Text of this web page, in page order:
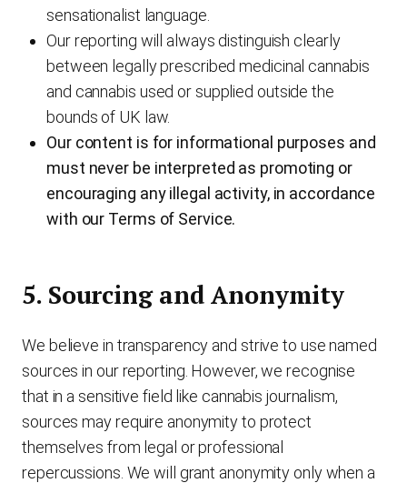
sensationalist language.
Our reporting will always distinguish clearly
between legally prescribed medicinal cannabis
and cannabis used or supplied outside the
bounds of UK law.
Our content is for informational purposes and
must never be interpreted as promoting or
encouraging any illegal activity, in accordance
with our Terms of Service.
5. Sourcing and Anonymity
We believe in transparency and strive to use named
sources in our reporting. However, we recognise
that in a sensitive field like cannabis journalism,
sources may require anonymity to protect
themselves from legal or professional
repercussions. We will grant anonymity only when a